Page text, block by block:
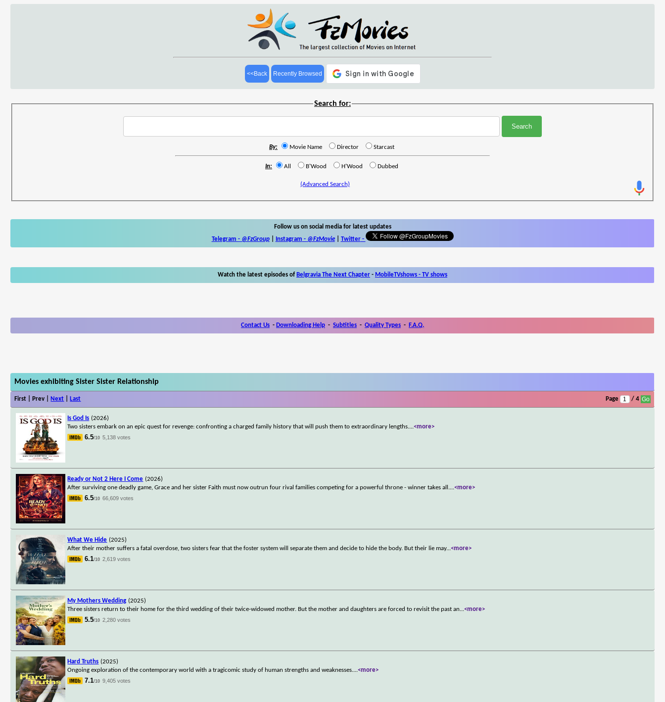
<<Back Recently Browsed
Search for:
By: Movie Name Director Starcast
In: All B'Wood H'Wood Dubbed
(Advanced Search)
Follow us on social media for latest updates
Telegram - @FzGroup| Instagram - @FzMovie| Twitter-
Watch the latest episodes of Belgravia The Next Chapter - MobileTVshows - TV shows
Contact Us - Downloading Help - Subtitles - Quality Types - F.A.Q.
Movies exhibiting Sister Sister Relationship
First | Prev | Next Last Page / 4
Is God Is (2026)
Two sisters embark on an epic quest for revenge: confronting a charged family history that will push them to extraordinary lengths....<more>
6.5/10 5,138 votes
Ready or Not 2 Here I Come (2026)
After surviving one deadly game, Grace and her sister Faith must now outrun four rival families competing for a powerful throne - winner takes all....<more>
6.5/10 66,609 votes
What We Hide (2025)
After their mother suffers a fatal overdose, two sisters fear that the foster system will separate them and decide to hide the body. But their lie may...<more>
6.1/10 2,619 votes
My Mothers Wedding (2025)
Three sisters return to their home for the third wedding of their twice-widowed mother. But the mother and daughters are forced to revisit the past an...<more>
5.5/10 2,280 votes
Hard Truths (2025)
Ongoing exploration of the contemporary world with a tragicomic study of human strengths and weaknesses....<more>
7.1/10 9,405 votes